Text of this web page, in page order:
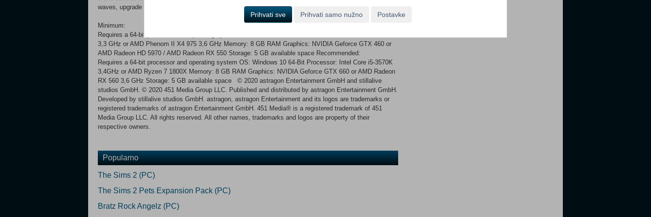
waves, upgrade the swarm and your mothership, get to the next system alive!
Minimum:
Requires a 64-bit processor and operating system OS: Windows 10 64-Bit Processor: Intel Core i3-2120
3,3 GHz or AMD Phenom II X4 975 3,6 GHz Memory: 8 GB RAM Graphics: NVIDIA Geforce GTX 460 or
AMD Radeon HD 5970 / AMD Radeon RX 550 Storage: 5 GB available space Recommended:
Requires a 64-bit processor and operating system OS: Windows 10 64-Bit Processor: Intel Core i5-3570K
3,4GHz or AMD Ryzen 7 1800X Memory: 8 GB RAM Graphics: NVIDIA Geforce GTX 660 or AMD Radeon
RX 560 3,6 GHz Storage: 5 GB available space © 2020 astragon Entertainment GmbH and stillalive
studios GmbH. © 2020 451 Media Group LLC. Published and distributed by astragon Entertainment GmbH.
Developed by stillalive studios GmbH. astragon, astragon Entertainment and its logos are trademarks or
registered trademarks of astragon Entertainment GmbH. 451 Media® is a registered trademark of 451
Media Group LLC. All rights reserved. All other names, trademarks and logos are property of their
respective owners.
Popularno
The Sims 2 (PC)
The Sims 2 Pets Expansion Pack (PC)
Bratz Rock Angelz (PC)
Prihvati sve Prihvati samo nužno Postavke